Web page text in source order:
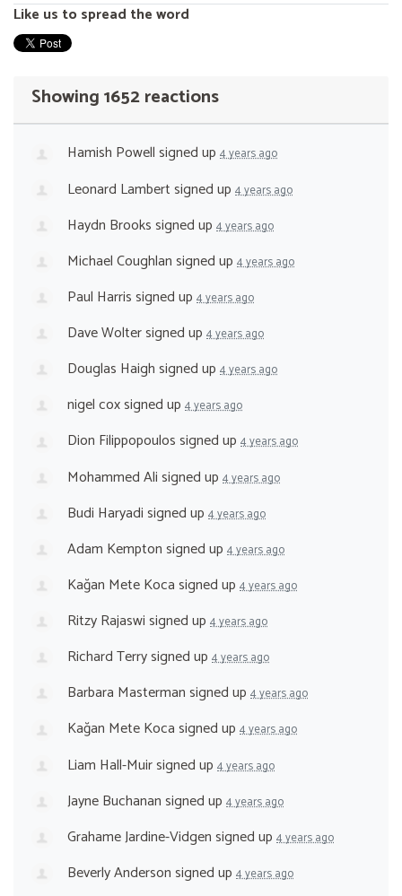
Like us to spread the word
Showing 1652 reactions
Hamish Powellsigned up 4 years ago
Leonard Lambertsigned up 4 years ago
Haydn Brookssigned up 4 years ago
Michael Coughlansigned up 4 years ago
Paul Harrissigned up 4 years ago
Dave Woltersigned up 4 years ago
Douglas Haighsigned up 4 years ago
nigel coxsigned up 4 years ago
Dion Filippopoulossigned up 4 years ago
Mohammed Alisigned up 4 years ago
Budi Haryadisigned up 4 years ago
Adam Kemptonsigned up 4 years ago
Kağan Mete Kocasigned up 4 years ago
Ritzy Rajaswisigned up 4 years ago
Richard Terrysigned up 4 years ago
Barbara Mastermansigned up 4 years ago
Kağan Mete Kocasigned up 4 years ago
Liam Hall-Muirsigned up 4 years ago
Jayne Buchanansigned up 4 years ago
Grahame Jardine-Vidgensigned up 4 years ago
Beverly Andersonsigned up 4 years ago